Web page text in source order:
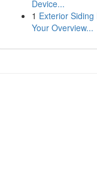
Device...
1 Exterior
Your Overview...